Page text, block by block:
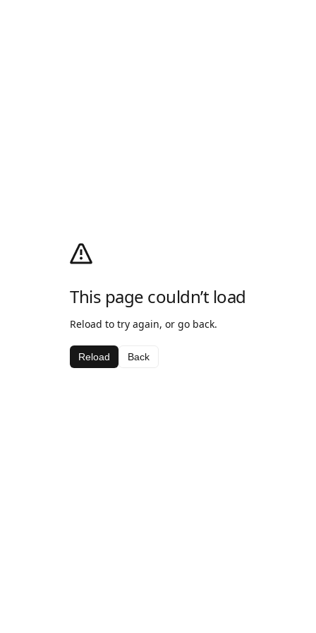
This page couldn’t load
Reload to try again, or go back.
Reload Back